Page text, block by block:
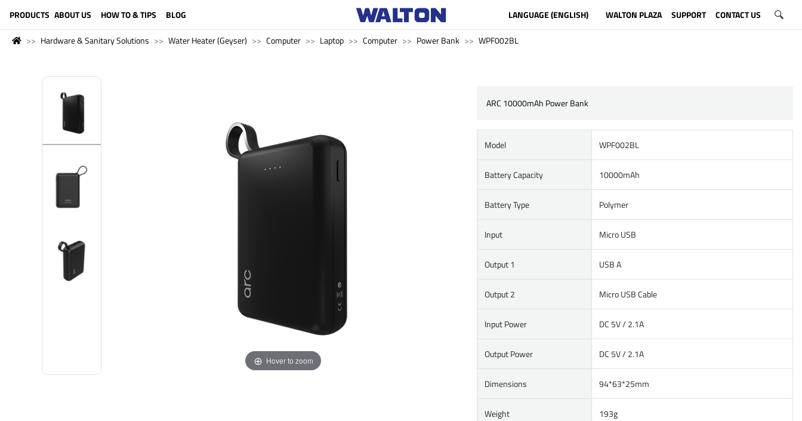
PRODUCTS ABOUT US HOW TO & TIPS BLOG LANGUAGE (ENGLISH) WALTON PLAZA SUPPORT CONTACT US
Hardware & Sanitary Solutions Water Heater (Geyser) Computer Laptop Computer Power Bank WPF002BL
Hover to zoom
ARC 10000mAh Power Bank
Model WPF002BL
Battery Capacity 10000mAh
Battery Type Polymer
Input Micro USB
Output 1 USB A
Output 2 Micro USB Cable
Input Power DC 5V / 2.1A
Output Power DC 5V / 2.1A
Dimensions 94*63*25mm
Weight 193g